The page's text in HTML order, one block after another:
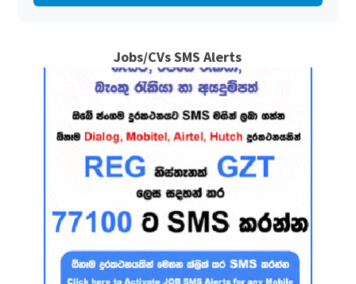
Jobs/CVs SMS Alerts